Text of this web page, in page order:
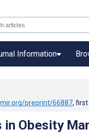
Information
preprint/66887, first
Obesity